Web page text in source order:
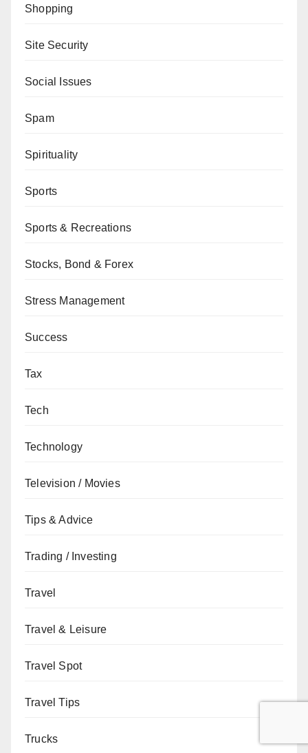
Shopping
Site Security
Social Issues
Spam
Spirituality
Sports
Sports & Recreations
Stocks, Bond & Forex
Stress Management
Success
Tax
Tech
Technology
Television / Movies
Tips & Advice
Trading / Investing
Travel
Travel & Leisure
Travel Spot
Travel Tips
Trucks